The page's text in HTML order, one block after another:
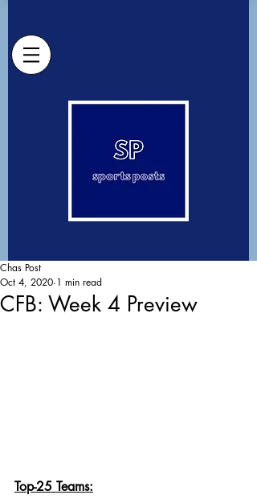
CFB: Week 4 Preview
Chas Post
Oct 4, 2020 1 min read
Top-25 Teams: